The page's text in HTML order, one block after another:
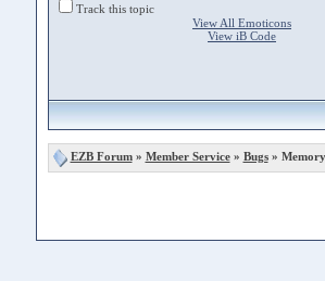
Track this topic
View All Emoticons
View iB Code
EZB Forum» Member Service» Bugs» Memory